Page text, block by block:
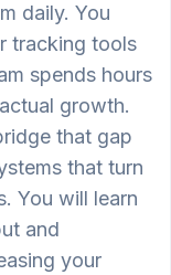
daily. You
tracking tools
spends hours
growth.
that gap
that turn
You will learn
and
your